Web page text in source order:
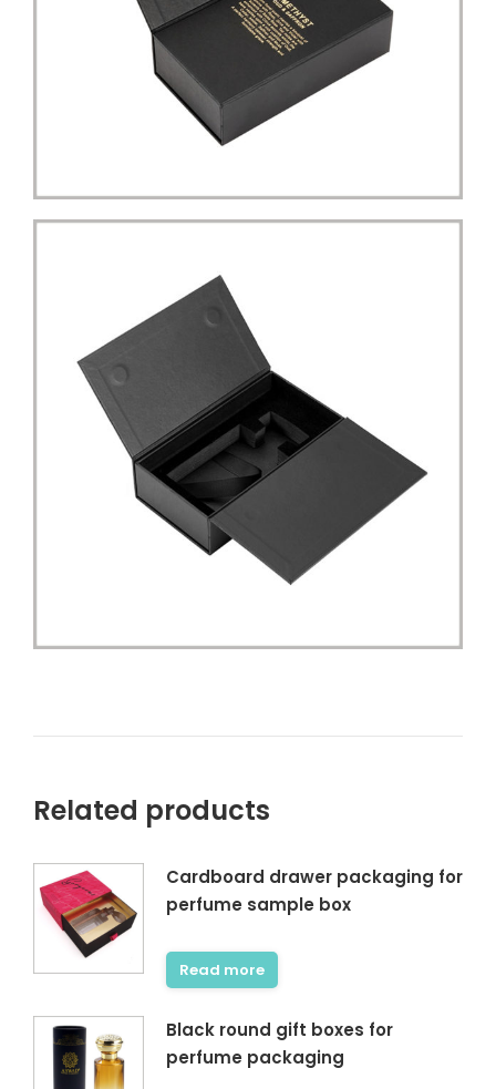
Related products
Cardboard drawer packaging for
perfume sample box
Read more
Black round gift boxes for
perfume packaging